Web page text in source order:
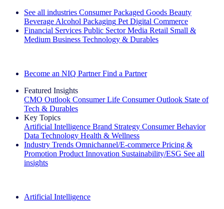
See all industries Consumer Packaged Goods Beauty
Beverage Alcohol Packaging Pet Digital Commerce
Financial Services Public Sector Media Retail Small &
Medium Business Technology & Durables
Become an NIQ Partner Find a Partner
Featured Insights
CMO Outlook Consumer Life Consumer Outlook State of
Tech & Durables
Key Topics
Artificial Intelligence Brand Strategy Consumer Behavior
Data Technology Health & Wellness
Industry Trends Omnichannel/E-commerce Pricing &
Promotion Product Innovation Sustainability/ESG See all
insights
Artificial Intelligence